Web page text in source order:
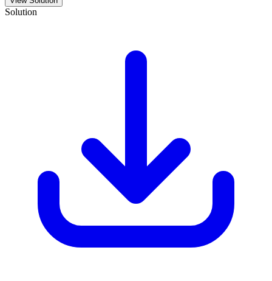
Solution